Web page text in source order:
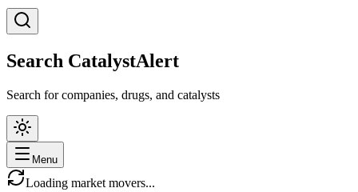
Search CatalystAlert
Search for companies, drugs, and catalysts
Menu
Loading market movers...